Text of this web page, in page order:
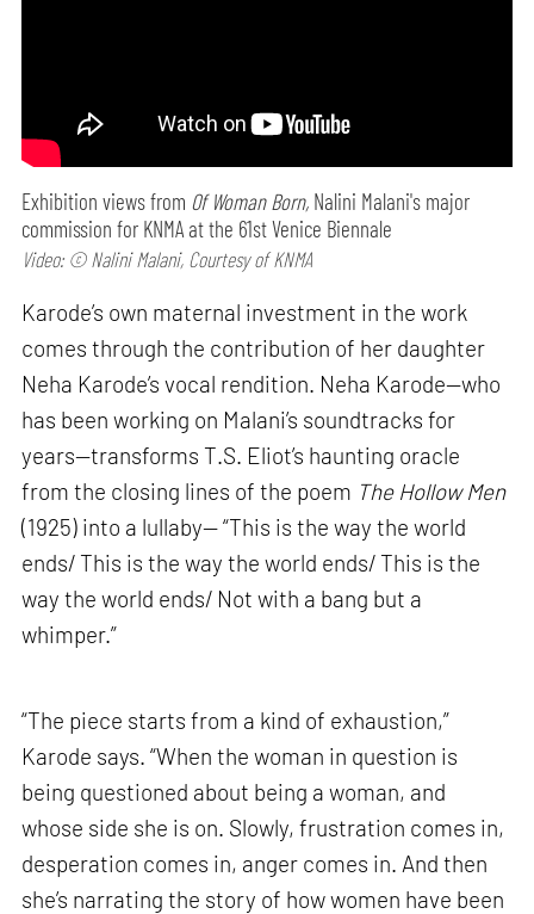
Exhibition views from Of Woman Born, Nalini Malani's major
commission for KNMA at the 61st Venice Biennale
Video: © Nalini Malani, Courtesy of KNMA
Karode’s own maternal investment in the work
comes through the contribution of her daughter
Neha Karode’s vocal rendition. Neha Karode—who
has been working on Malani’s soundtracks for
years—transforms T.S. Eliot’s haunting oracle
from the closing lines of the poem The Hollow Men
(1925) into a lullaby— “This is the way the world
ends/ This is the way the world ends/ This is the
way the world ends/ Not with a bang but a
whimper.”
“The piece starts from a kind of exhaustion,”
Karode says. “When the woman in question is
being questioned about being a woman, and
whose side she is on. Slowly, frustration comes in,
desperation comes in, anger comes in. And then
she’s narrating the story of how women have been